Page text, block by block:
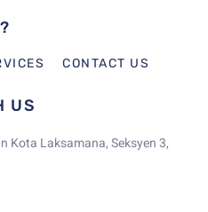
CONTACT US
US
Kota Laksamana, Seksyen 3,